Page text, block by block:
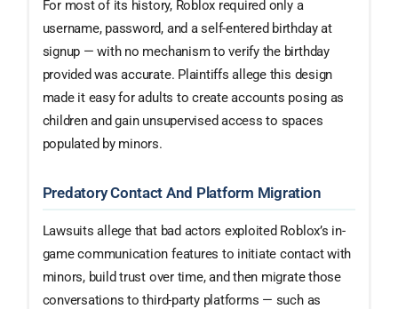
For most of its history, Roblox required only a
username, password, and a self-entered birthday at
signup — with no mechanism to verify the birthday
provided was accurate. Plaintiffs allege this design
made it easy for adults to create accounts posing as
children and gain unsupervised access to spaces
populated by minors.
Predatory Contact And Platform Migration
Lawsuits allege that bad actors exploited Roblox’s in-
game communication features to initiate contact with
minors, build trust over time, and then migrate those
conversations to third-party platforms — such as